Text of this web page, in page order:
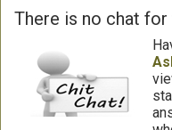
There is no chat for